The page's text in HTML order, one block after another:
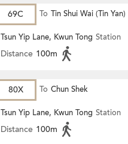
69C To Tin Shui Wai (Tin Yan)
Tsun Yip Lane, Kwun Tong Station
Distance 100m
80X To Chun Shek
Tsun Yip Lane, Kwun Tong Station
Distance 100m